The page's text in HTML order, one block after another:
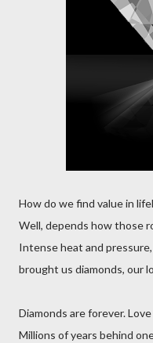
How do we find value in
Well, depends how those
Intense heat and
brought us diamonds, our
Diamonds are forever.
Millions of years behind